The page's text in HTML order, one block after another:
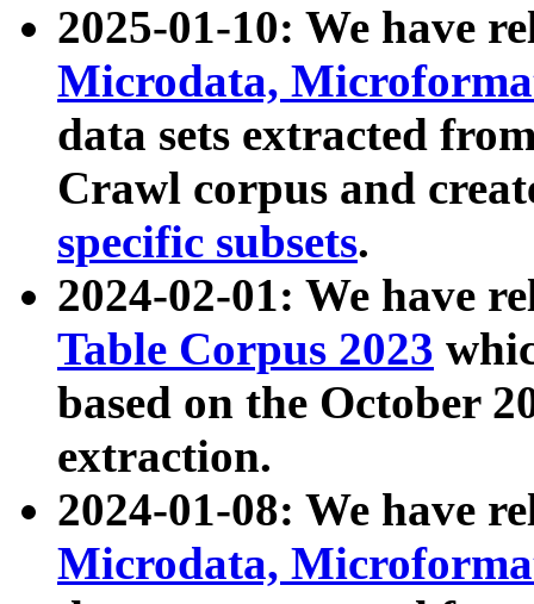
2025-01-10: We have
Microdata,
data sets extracted
Crawl corpus and
specific subsets.
2024-02-01: We have
Table Corpus 2023
based on the October
extraction.
2024-01-08: We have
Microdata,